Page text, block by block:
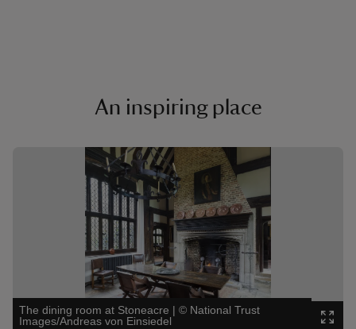
An inspiring place
Showing image 1 of 2
The dining room at Stoneacre | © National Trust
Images/Andreas von Einsiedel
The